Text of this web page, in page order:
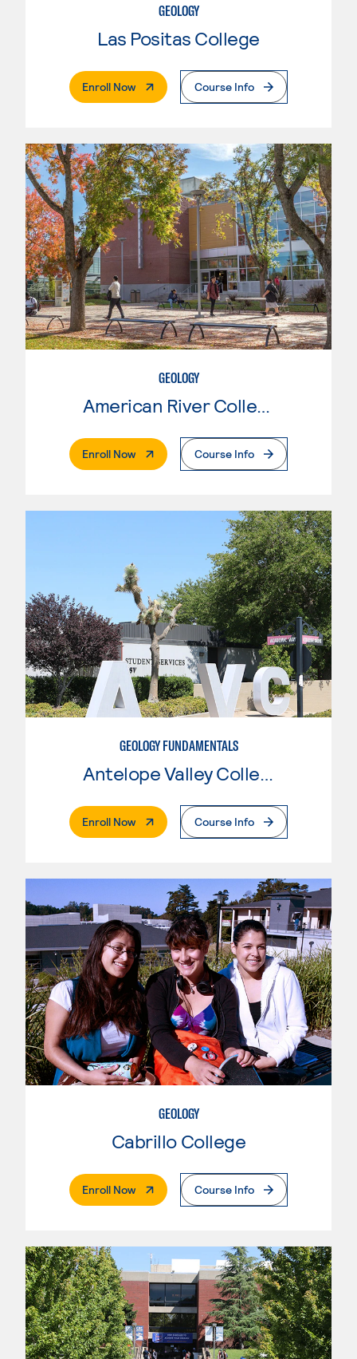
GEOLOGY
Las Positas College
Enroll Now. External PageCourse Info
GEOLOGY
American River College
Enroll Now. External PageCourse Info
GEOLOGY FUNDAMENTALS
Antelope Valley College
Enroll Now. External PageCourse Info
GEOLOGY
Cabrillo College
Enroll Now. External PageCourse Info